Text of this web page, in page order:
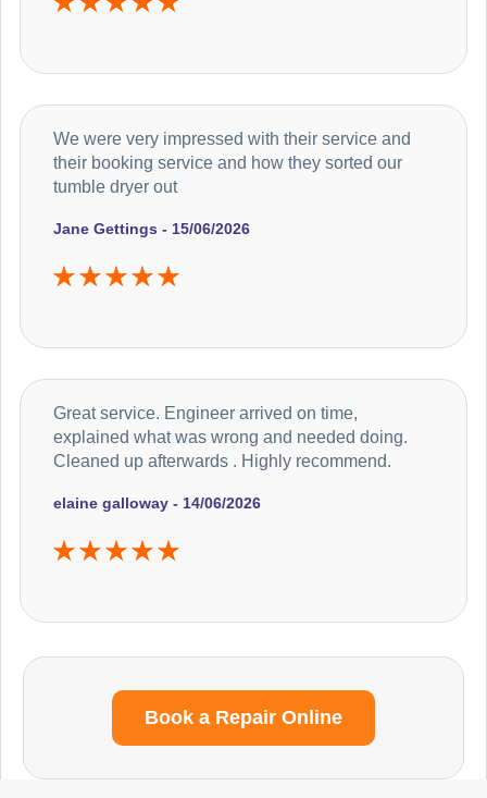
Jane Gettings - 15/06/2026
We were very impressed with their service and
their booking service and how they sorted our
tumble dryer out
elaine galloway - 14/06/2026
Great service. Engineer arrived on time,
explained what was wrong and needed doing.
Cleaned up afterwards . Highly recommend.
Book a Repair Online